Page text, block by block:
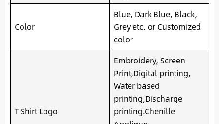
Color
Blue, Dark Blue, Black,
Grey etc. or Customized
color
T Shirt Logo
Embroidery, Screen
Print,Digital printing,
Water based
printing,Discharge
printing.Chenille